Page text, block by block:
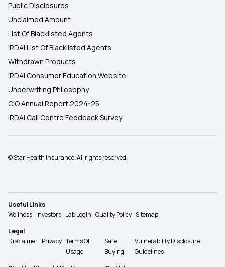
Public Disclosures
Unclaimed Amount
List Of Blacklisted Agents
IRDAI List Of Blacklisted Agents
Withdrawn Products
IRDAI Consumer Education Website
Underwriting Philosophy
CIO Annual Report 2024-25
IRDAI Call Centre Feedback Survey
© Star Health Insurance. All rights reserved.
Useful Links
Wellness Investors Lab Login Quality Policy Sitemap
Legal
Disclaimer Privacy Terms Of
Usage
Safe
Buying
Vulnerability Disclosure
Guidelines